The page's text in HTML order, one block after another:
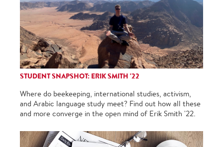
STUDENT SNAPSHOT: ERIK SMITH '22
Where do beekeeping, international studies, activism,
and Arabic language study meet? Find out how all these
and more converge in the open mind of Erik Smith '22.